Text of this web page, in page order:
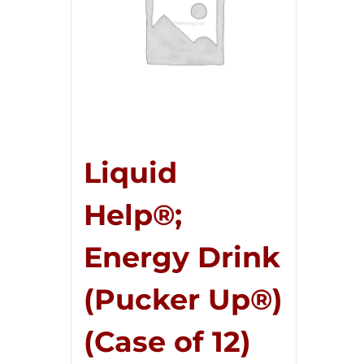
Liquid
Help®;
Energy Drink
(Pucker Up®)
(Case of 12)